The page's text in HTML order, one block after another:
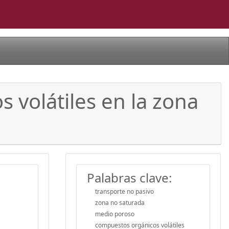
volátiles en la zona
Palabras clave:
transporte no pasivo
zona no saturada
medio poroso
compuestos orgánicos volátiles